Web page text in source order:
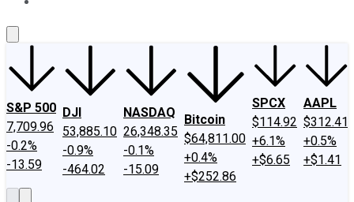
S&P 500
7,709.96
-0.2%
-13.59
DJI
53,885.10
-0.9%
-464.02
NASDAQ
26,348.35
-0.1%
-15.09
Bitcoin
$64,811.00
+0.4%
+$252.86
SPCX
$114.92
+6.1%
+$6.65
AAPL
$312.41
+0.5%
+$1.41